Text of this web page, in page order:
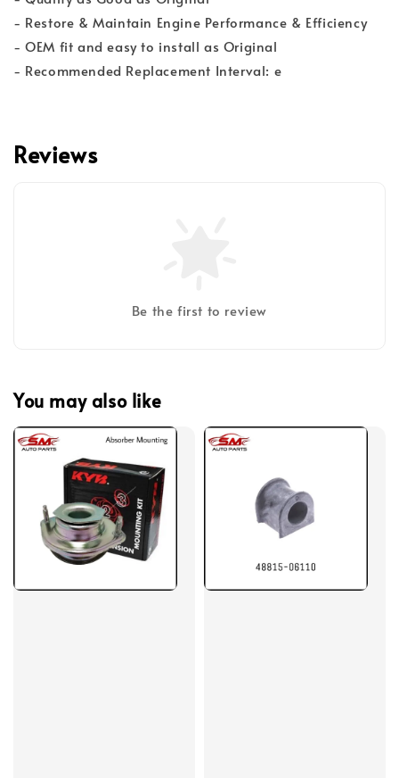
- Restore & Maintain Engine Performance & Efficiency
- OEM fit and easy to install as Original
- Recommended Replacement Interval: e
Reviews
Be the first to review
You may also like